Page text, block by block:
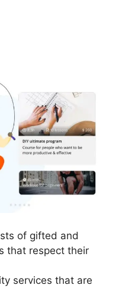
of gifted and
that respect their
services that are